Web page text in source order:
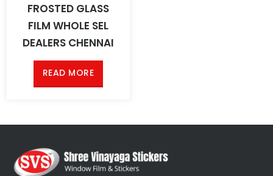
FROSTED GLASS
FILM WHOLE SEL
DEALERS CHENNAI
READ MORE